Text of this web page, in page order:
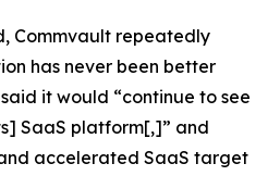
Commvault repeatedly
has never been better
it would “continue to see
SaaS platform[,]” and
accelerated SaaS target